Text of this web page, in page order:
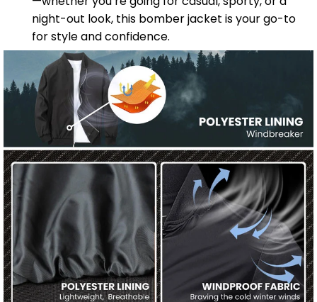
night-out look, this bomber jacket is your go-to
for style and confidence.